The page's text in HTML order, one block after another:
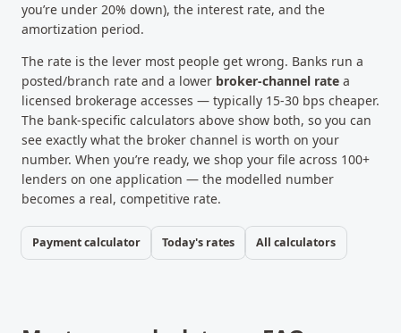
you’re under 20% down), the interest rate, and the
amortization period.
The rate is the lever most people get wrong. Banks run a
posted/branch rate and a lower broker-channel rate a
licensed brokerage accesses — typically 15-30 bps cheaper.
The bank-specific calculators above show both, so you can
see exactly what the broker channel is worth on your
number. When you’re ready, we shop your file across 100+
lenders on one application — the modelled number
becomes a real, competitive rate.
Payment calculator Today's rates All calculators